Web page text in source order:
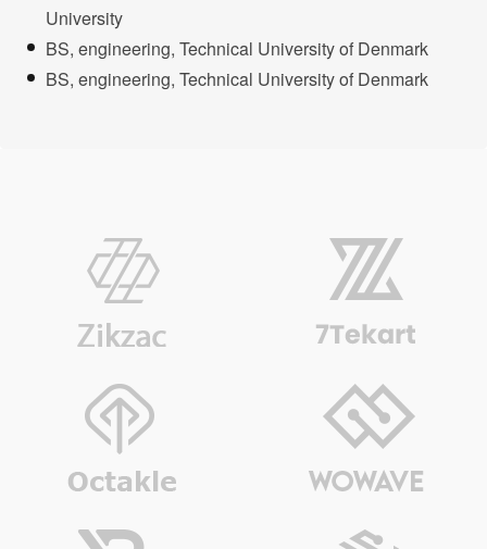
University
BS, engineering, Technical University of Denmark
BS, engineering, Technical University of Denmark